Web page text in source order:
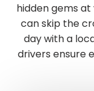
hidden gems
can skip the
day with a
drivers ensure